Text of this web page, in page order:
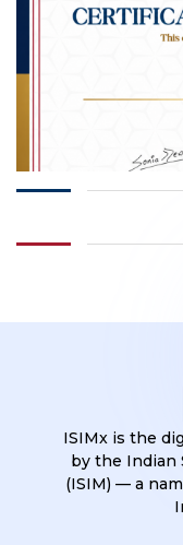
ISIMx is the
by the Indian
(ISIM) — a